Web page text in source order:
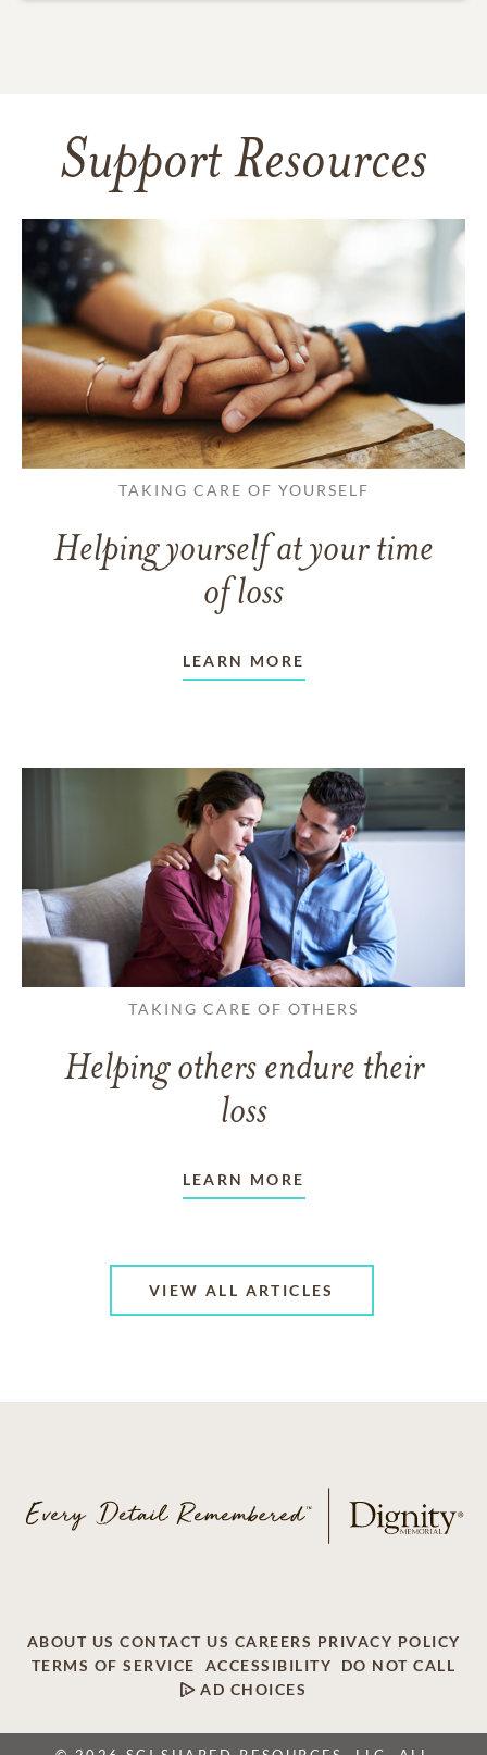
Support Resources
TAKING CARE OF YOURSELF
Helping yourself at your time
of loss
LEARN MORE
TAKING CARE OF OTHERS
Helping others endure their
loss
LEARN MORE
VIEW ALL ARTICLES
ABOUT US CONTACT US CAREERS PRIVACY POLICY
TERMS OF SERVICE
ACCESSIBILITY
DO NOT CALL
AD CHOICES